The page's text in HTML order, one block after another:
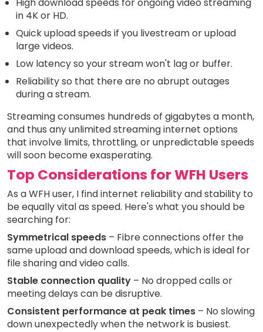
High download speeds for ongoing video streaming
in 4K or HD.
Quick upload speeds if you livestream or upload
large videos.
Low latency so your stream won't lag or buffer.
Reliability so that there are no abrupt outages
during a stream.
Streaming consumes hundreds of gigabytes a month,
and thus any unlimited streaming internet options
that involve limits, throttling, or unpredictable speeds
will soon become exasperating.
Top Considerations for WFH Users
As a WFH user, I find internet reliability and stability to
be equally vital as speed. Here's what you should be
searching for:
Symmetrical speeds – Fibre connections offer the
same upload and download speeds, which is ideal for
file sharing and video calls.
Stable connection quality – No dropped calls or
meeting delays can be disruptive.
Consistent performance at peak times – No slowing
down unexpectedly when the network is busiest.